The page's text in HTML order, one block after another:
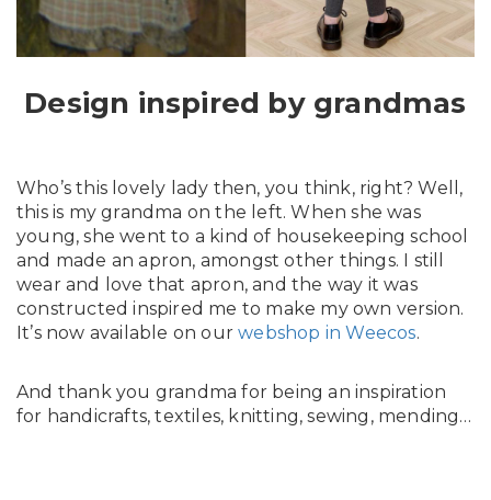
In English
Design inspired by grandmas
Who’s this lovely lady then, you think, right? Well,
this is my grandma on the left. When she was
young, she went to a kind of housekeeping school
and made an apron, amongst other things. I still
wear and love that apron, and the way it was
constructed inspired me to make my own version.
It’s now available on ourwebshop in Weecos.
And thank you grandma for being an inspiration
for handicrafts, textiles, knitting, sewing, mending…